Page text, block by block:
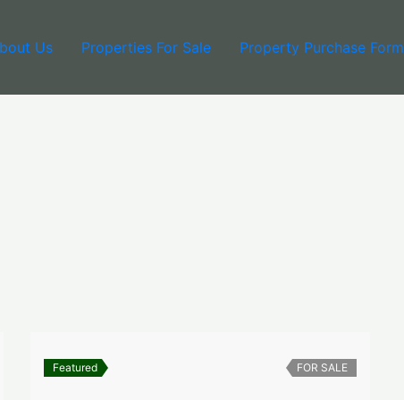
Us Properties For Sale Property Purchase Form
Featured FOR SALE